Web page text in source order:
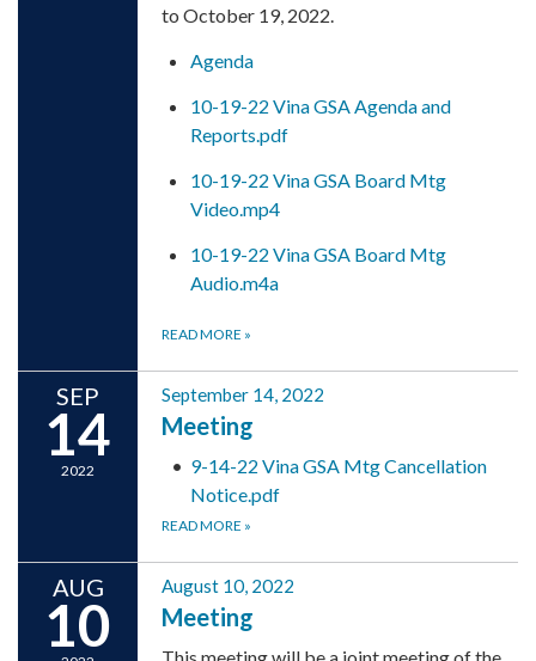
to October 19, 2022.
Agenda
10-19-22 Vina GSA Agenda and
Reports.pdf
10-19-22 Vina GSA Board Mtg
Video.mp4
10-19-22 Vina GSA Board Mtg
Audio.m4a
READ MORE »
SEP
14
2022
September 14, 2022
Meeting
9-14-22 Vina GSA Mtg Cancellation
Notice.pdf
READ MORE »
AUG
10
August 10, 2022
Meeting